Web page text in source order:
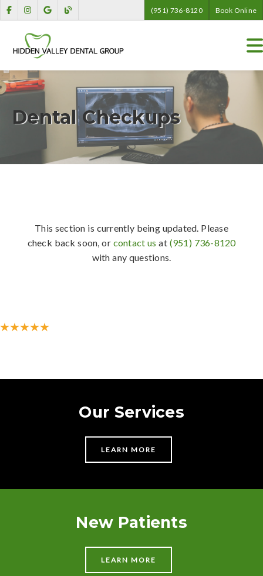
(951) 736-8120 Book Online
Dental Checkups
This section is currently being updated. Please
check back soon, or contact us at (951) 736-8120
with any questions.
★★★★★
Our Services
LEARN MORE
New Patients
LEARN MORE